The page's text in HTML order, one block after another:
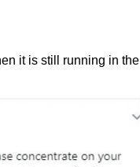
it is still running in the